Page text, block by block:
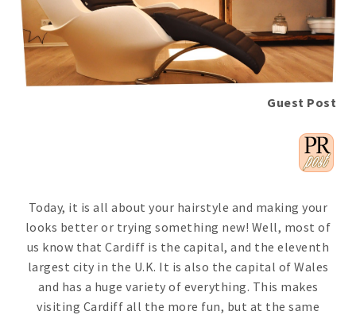
Guest Post
Today, it is all about your hairstyle and making your
looks better or trying something new! Well, most of
us know that Cardiff is the capital, and the eleventh
largest city in the U.K. It is also the capital of Wales
and has a huge variety of everything. This makes
visiting Cardiff all the more fun, but at the same